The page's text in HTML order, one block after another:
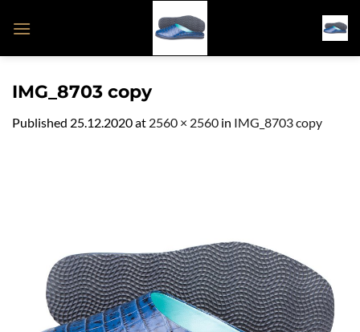
IMG_8703 copy
Published 25.12.2020at 2560 × 2560 in IMG_8703 copy